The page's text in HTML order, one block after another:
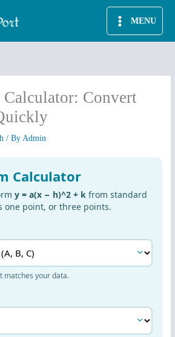
MENU
Calculator: Convert
/ ByAdmin